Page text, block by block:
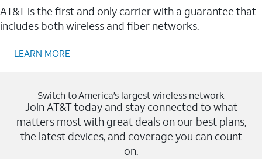
AT&T is the first and only carrier with a guarantee that
includes both wireless and fiber networks.
LEARN MORE
Switch to America’s largest wireless network
Join AT&T today and stay connected to what
matters most with great deals on our best plans,
the latest devices, and coverage you can count
on.